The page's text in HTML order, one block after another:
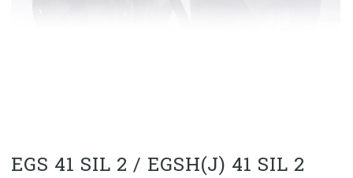
EGS 41 SIL 2 / EGSH(J) 41 SIL 2